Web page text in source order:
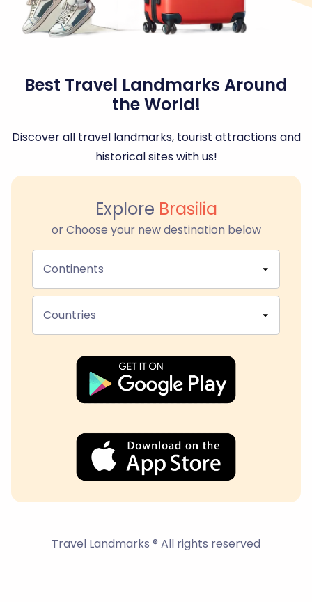
Best Travel Landmarks Around
the World!
Discover all travel landmarks, tourist attractions and
historical sites with us!
Explore Brasilia
or Choose your new destination below
Continents
Countries
Travel Landmarks ® All rights reserved